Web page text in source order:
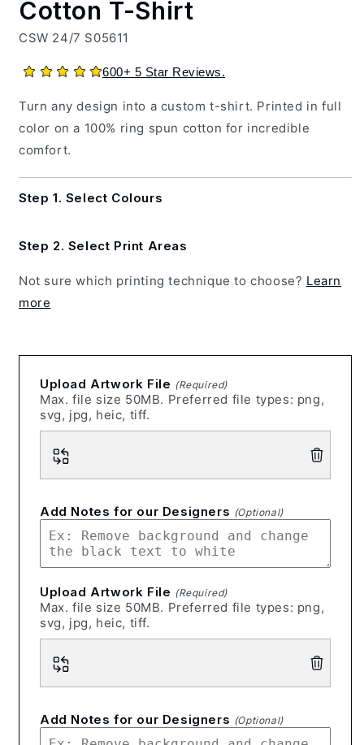
600+ 5 Star Reviews.
Turn any design into a custom t-shirt. Printed in full
color on a 100% ring spun cotton for incredible
comfort.
Step 1. Select Colours
Step 2. Select Print Areas
Not sure which printing technique to choose? Learn
more
Upload Artwork File (Required)
Max. file size 50MB. Preferred file types: png,
svg, jpg, heic, tiff.
Add Notes for our Designers (Optional)
Upload Artwork File (Required)
Max. file size 50MB. Preferred file types: png,
svg, jpg, heic, tiff.
Add Notes for our Designers (Optional)